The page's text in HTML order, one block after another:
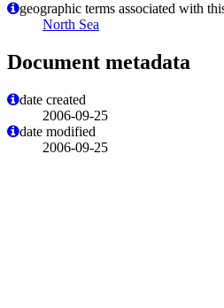
geographic terms associated with
North Sea
Document metadata
date created
2006-09-25
date modified
2006-09-25